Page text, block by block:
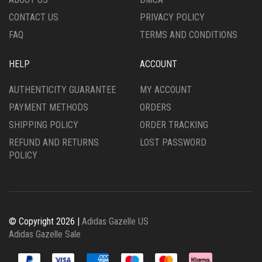
PAGE
CONTACT US
FAQ
PRIVACY POLICY
TERMS AND CONDITIONS
HELP
AUTHENTICITY GUARANTEE
PAYMENT METHODS
SHIPPING POLICY
REFUND AND RETURNS
POLICY
ACCOUNT
MY ACCOUNT
ORDERS
ORDER TRACKING
LOST PASSWORD
© Copyright 2026 | Adidas Gazelle US
Adidas Gazelle Sale